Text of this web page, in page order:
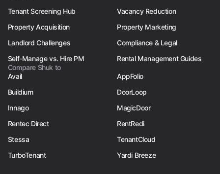
Tenant Screening Hub
Vacancy Reduction
Property Acquisition
Property Marketing
Landlord Challenges
Compliance & Legal
Self-Manage vs. Hire PM
Rental Management Guides
Compare Shuk to
Avail
AppFolio
Buildium
DoorLoop
Innago
MagicDoor
Rentec Direct
RentRedi
Stessa
TenantCloud
TurboTenant
Yardi Breeze